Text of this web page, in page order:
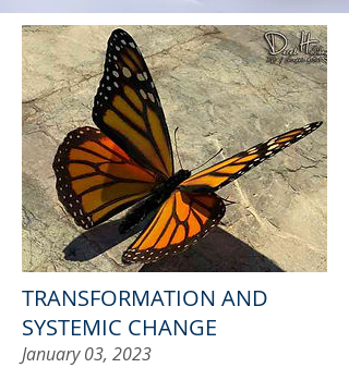
TRANSFORMATION AND
SYSTEMIC CHANGE
January 03, 2023